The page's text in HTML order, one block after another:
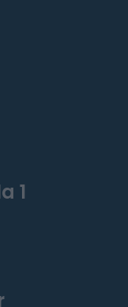
1